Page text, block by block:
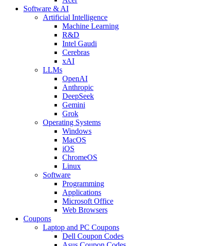
Software & AI
Artificial Intelligence
Machine Learning
R&D
Intel Gaudi
Cerebras
xAI
LLMs
OpenAI
Anthropic
DeepSeek
Gemini
Grok
Operating Systems
Windows
MacOS
iOS
ChromeOS
Linux
Software
Programming
Applications
Microsoft Office
Web Browsers
Coupons
Laptop and PC Coupons
Dell Coupon Codes